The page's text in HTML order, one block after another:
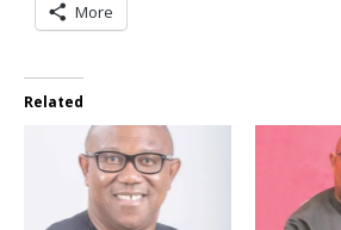
More
Related